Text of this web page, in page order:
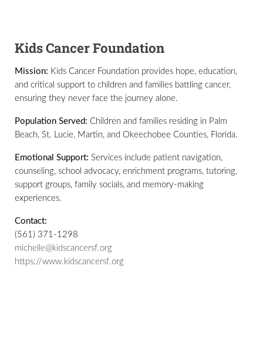
Kids Cancer Foundation
Mission: Kids Cancer Foundation provides hope, education,
and critical support to children and families battling cancer,
ensuring they never face the journey alone.
Population Served: Children and families residing in Palm
Beach, St. Lucie, Martin, and Okeechobee Counties, Florida.
Emotional Support: Services include patient navigation,
counseling, school advocacy, enrichment programs, tutoring,
support groups, family socials, and memory-making
experiences.
Contact:
(561) 371-1298
michelle@kidscancersf.org
https://www.kidscancersf.org